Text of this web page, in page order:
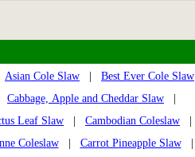
Asian Cole Slaw Best Ever Cole Slaw
Cabbage, Apple and Cheddar Slaw
Leaf Slaw Cambodian Coleslaw
Coleslaw| Carrot Pineapple Slaw|